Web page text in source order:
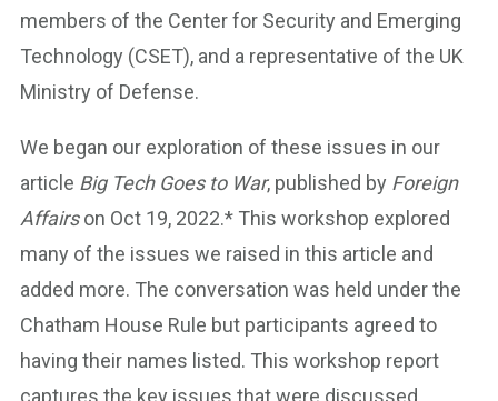
members of the Center for Security and Emerging
Technology (CSET), and a representative of the UK
Ministry of Defense.
We began our exploration of these issues in our
article Big Tech Goes to War, published by Foreign
Affairson Oct 19, 2022.* This workshop explored
many of the issues we raised in this article and
added more. The conversation was held under the
Chatham House Rule but participants agreed to
having their names listed. This workshop report
captures the key issues that were discussed.